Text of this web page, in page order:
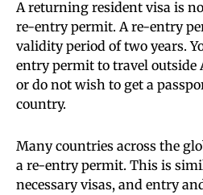
A returning resident visa is
re-entry permit. A re-entry
validity period of two years.
entry permit to travel outside
or do not wish to get a
country.
Many countries across the
a re-entry permit. This is
necessary visas, and entry